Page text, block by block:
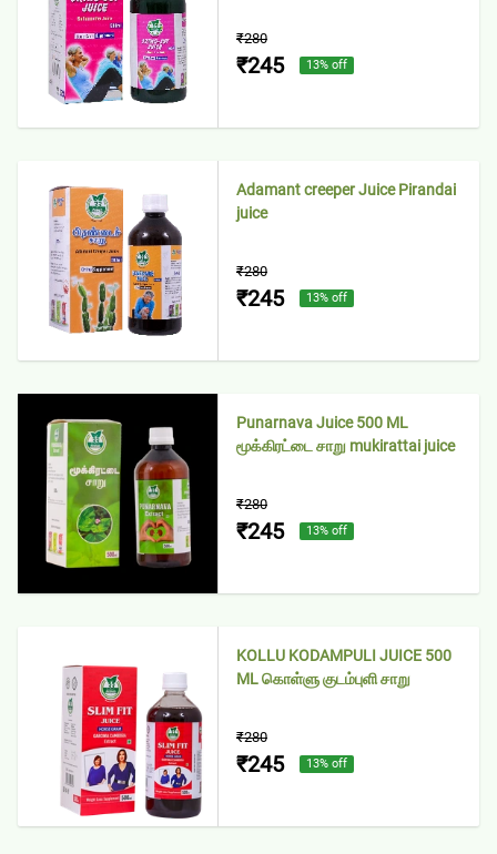
₹280
₹245 13% off
Adamant creeper Juice Pirandai
juice
₹280
₹245 13% off
Punarnava Juice 500 ML
மூக்கிரட்டை சாறு mukirattai juice
₹280
₹245 13% off
KOLLU KODAMPULI JUICE 500
ML கொள்ளு குடம்புளி சாறு
₹280
₹245 13% off